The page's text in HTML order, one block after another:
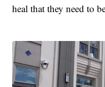
heal that they need to